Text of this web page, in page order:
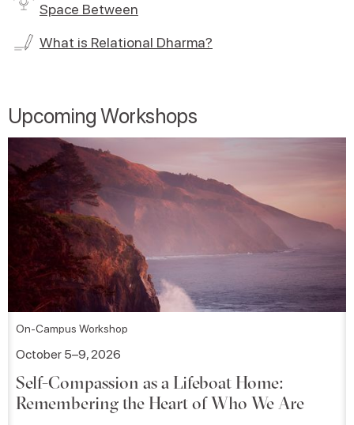
Space Between
What is Relational Dharma?
Upcoming Workshops
On-Campus Workshop
October 5–9, 2026
Self-Compassion as a Lifeboat Home:
Remembering the Heart of Who We Are